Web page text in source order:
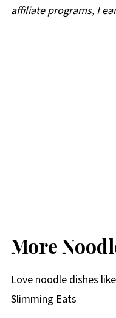
affiliate programs, I
More
Love noodle dishes
Slimming Eats